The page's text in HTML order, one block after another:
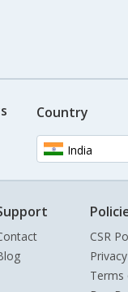
Country
India
CSR
Terms